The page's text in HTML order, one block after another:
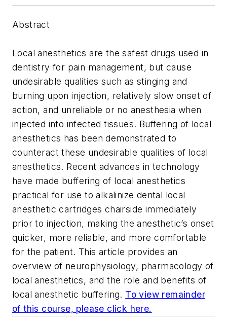
Abstract
Local anesthetics are the safest drugs used in
dentistry for pain management, but cause
undesirable qualities such as stinging and
burning upon injection, relatively slow onset of
action, and unreliable or no anesthesia when
injected into infected tissues. Buffering of local
anesthetics has been demonstrated to
counteract these undesirable qualities of local
anesthetics. Recent advances in technology
have made buffering of local anesthetics
practical for use to alkalinize dental local
anesthetic cartridges chairside immediately
prior to injection, making the anesthetic’s onset
quicker, more reliable, and more comfortable
for the patient. This article provides an
overview of neurophysiology, pharmacology of
local anesthetics, and the role and benefits of
local anesthetic buffering. To view remainder
of this course, please click here.